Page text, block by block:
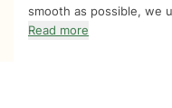
smooth as possible, we
Read more